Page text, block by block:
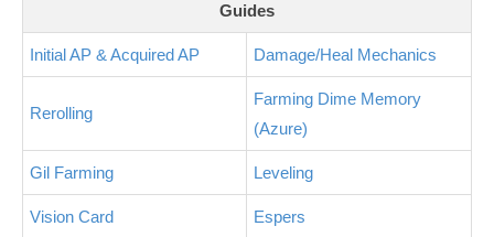
Guides
Initial AP & Acquired AP Damage/Heal Mechanics
Rerolling
Farming Dime Memory
(Azure)
Gil Farming Leveling
Vision Card Espers